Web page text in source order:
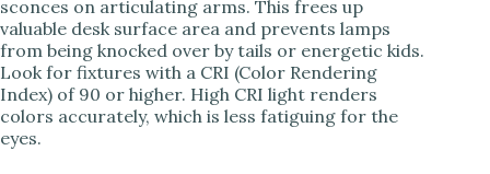
sconces on articulating arms. This frees up
valuable desk surface area and prevents lamps
from being knocked over by tails or energetic kids.
Look for fixtures with a CRI (Color Rendering
Index) of 90 or higher. High CRI light renders
colors accurately, which is less fatiguing for the
eyes.